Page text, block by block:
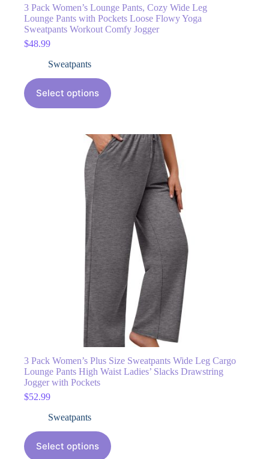
3 Pack Women’s Lounge Pants, Cozy Wide Leg
Lounge Pants with Pockets Loose Flowy Yoga
Sweatpants Workout Comfy Jogger
$48.99
Sweatpants
Select options
3 Pack Women’s Plus Size Sweatpants Wide Leg Cargo
Lounge Pants High Waist Ladies’ Slacks Drawstring
Jogger with Pockets
$52.99
Sweatpants
Select options